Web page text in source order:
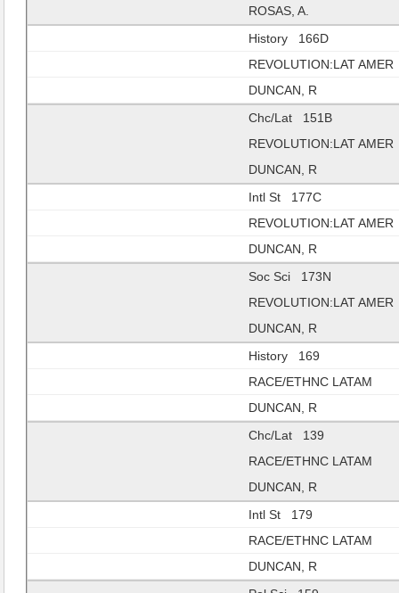
ROSAS, A.
History 166D
REVOLUTION:LAT AMER
DUNCAN, R
Chc/Lat 151B
REVOLUTION:LAT AMER
DUNCAN, R
Intl St 177C
REVOLUTION:LAT AMER
DUNCAN, R
Soc Sci 173N
REVOLUTION:LAT AMER
DUNCAN, R
History 169
RACE/ETHNC LATAM
DUNCAN, R
Chc/Lat 139
RACE/ETHNC LATAM
DUNCAN, R
Intl St 179
RACE/ETHNC LATAM
DUNCAN, R